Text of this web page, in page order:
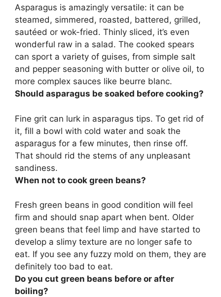
Asparagus is amazingly versatile: it can be
steamed, simmered, roasted, battered, grilled,
sautéed or wok-fried. Thinly sliced, it’s even
wonderful raw in a salad. The cooked spears
can sport a variety of guises, from simple salt
and pepper seasoning with butter or olive oil, to
more complex sauces like beurre blanc.
Should asparagus be soaked before cooking?
Fine grit can lurk in asparagus tips. To get rid of
it, fill a bowl with cold water and soak the
asparagus for a few minutes, then rinse off.
That should rid the stems of any unpleasant
sandiness.
When not to cook green beans?
Fresh green beans in good condition will feel
firm and should snap apart when bent. Older
green beans that feel limp and have started to
develop a slimy texture are no longer safe to
eat. If you see any fuzzy mold on them, they are
definitely too bad to eat.
Do you cut green beans before or after
boiling?